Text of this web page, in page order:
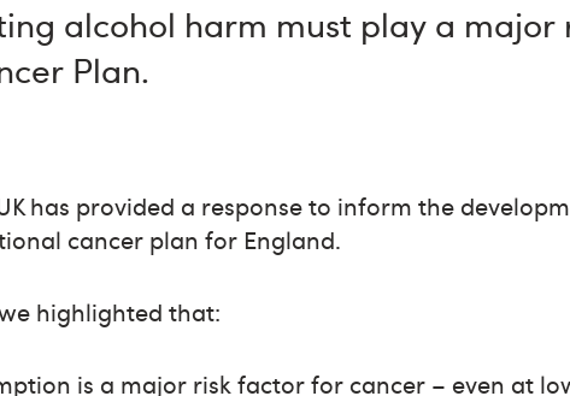
alcohol harm must play a major
Plan.
has provided a response to inform the
cancer plan for England.
highlighted that:
is a major risk factor for cancer – even at